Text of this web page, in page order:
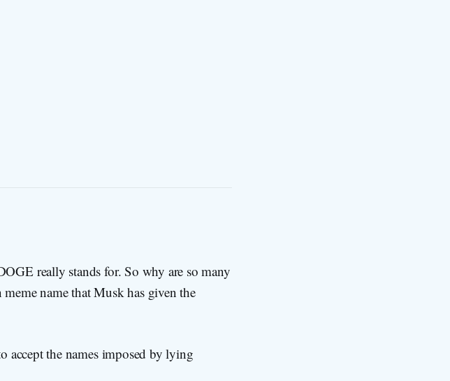
really stands for. So why are so many
name that Musk has given the
accept the names imposed by lying